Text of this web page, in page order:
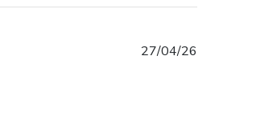
27/04/26